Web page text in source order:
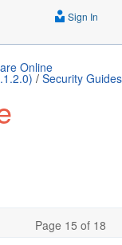
Sign In
Online
/ Security Guides
Page 15 of 18